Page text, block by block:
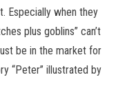
Especially when they
plus goblins” can’t
be in the market for
“Peter” illustrated by